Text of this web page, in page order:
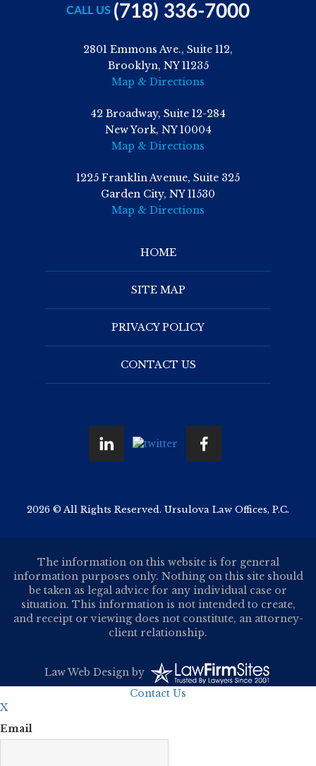
CALL US (718) 336-7000
2801 Emmons Ave., Suite 112,
Brooklyn, NY 11235
Map & Directions
42 Broadway, Suite 12-284
New York, NY 10004
Map & Directions
1225 Franklin Avenue, Suite 325
Garden City, NY 11530
Map & Directions
HOME
SITE MAP
PRIVACY POLICY
CONTACT US
2026 © All Rights Reserved. Ursulova Law Offices, P.C.
The information on this website is for general
information purposes only. Nothing on this site should
be taken as legal advice for any individual case or
situation. This information is not intended to create,
and receipt or viewing does not constitute, an attorney-
client relationship.
Law Web Designby
Contact Us
X
Email